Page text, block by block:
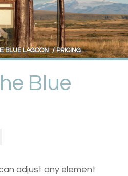
Blue
BLUE LAGOON PRICING
adjust any element